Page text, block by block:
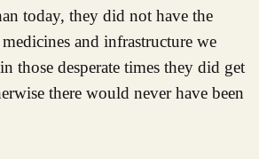
today, they did not have the
and infrastructure we
those desperate times they did get
there would never have been